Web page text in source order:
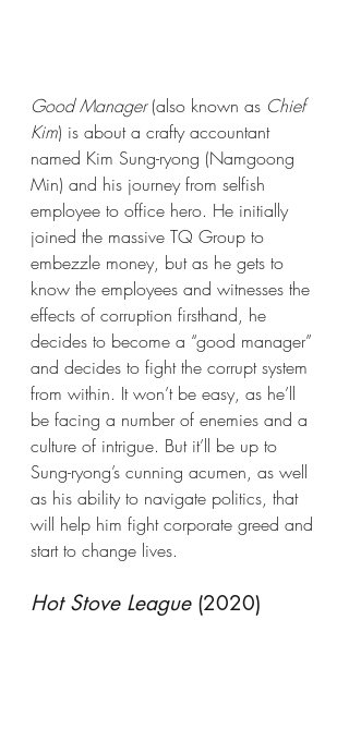
Good Manager (also known as Chief
Kim) is about a crafty accountant
named Kim Sung-ryong (Namgoong
Min) and his journey from selfish
employee to office hero. He initially
joined the massive TQ Group to
embezzle money, but as he gets to
know the employees and witnesses the
effects of corruption firsthand, he
decides to become a “good manager”
and decides to fight the corrupt system
from within. It won’t be easy, as he’ll
be facing a number of enemies and a
culture of intrigue. But it’ll be up to
Sung-ryong’s cunning acumen, as well
as his ability to navigate politics, that
will help him fight corporate greed and
start to change lives.
Hot Stove League (2020)